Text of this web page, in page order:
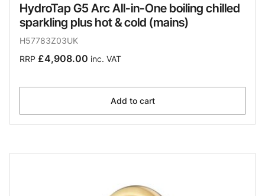
HydroTap G5 Arc All-in-One boiling chilled
sparkling plus hot & cold (mains)
H57783Z03UK
RRP £4,908.00 inc. VAT
Add to cart